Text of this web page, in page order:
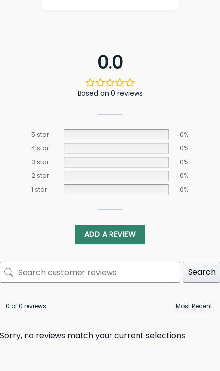
0.0
Based on 0 reviews
5 star
0%
4 star
0%
3 star
0%
2 star
0%
1 star
0%
ADD A REVIEW
Search
0 of 0 reviews
Sorry, no reviews match your current selections